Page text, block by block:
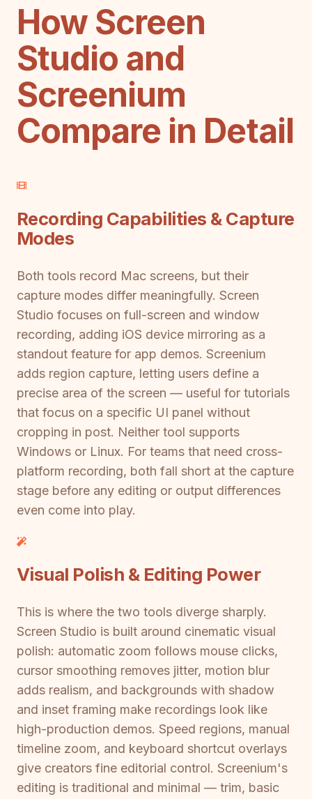
How Screen
Studio and
Screenium
Compare in Detail
Recording Capabilities & Capture
Modes
Both tools record Mac screens, but their
capture modes differ meaningfully. Screen
Studio focuses on full-screen and window
recording, adding iOS device mirroring as a
standout feature for app demos. Screenium
adds region capture, letting users define a
precise area of the screen — useful for tutorials
that focus on a specific UI panel without
cropping in post. Neither tool supports
Windows or Linux. For teams that need cross-
platform recording, both fall short at the capture
stage before any editing or output differences
even come into play.
Visual Polish & Editing Power
This is where the two tools diverge sharply.
Screen Studio is built around cinematic visual
polish: automatic zoom follows mouse clicks,
cursor smoothing removes jitter, motion blur
adds realism, and backgrounds with shadow
and inset framing make recordings look like
high-production demos. Speed regions, manual
timeline zoom, and keyboard shortcut overlays
give creators fine editorial control. Screenium's
editing is traditional and minimal — trim, basic